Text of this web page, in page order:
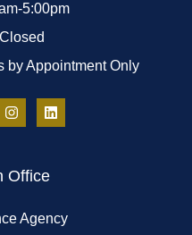
5:00pm
by Appointment Only
Office
Agency